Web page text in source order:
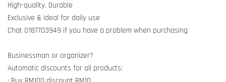
High-quality. Durable
Exclusive & ideal for daily use
Chat 0187703949 if you have a problem when purchasing
Businessman or organizer?
Automatic discounts for all products: